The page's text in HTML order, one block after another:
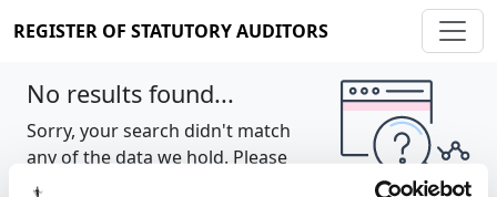
REGISTER OF STATUTORY AUDITORS
No results found...
Sorry, your search didn't match
any of the data we hold. Please
try again.